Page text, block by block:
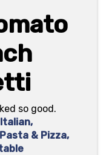
so good.
Italian,
Pasta & Pizza,